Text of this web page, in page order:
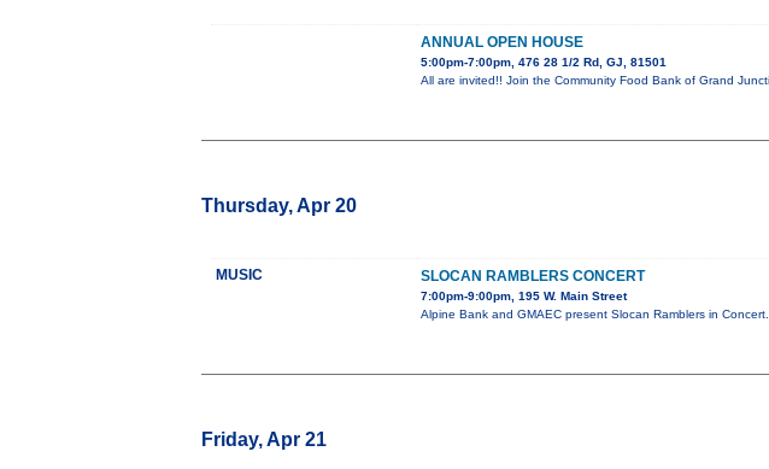
ANNUAL OPEN HOUSE
5:00pm-7:00pm, 476 28 1/2 Rd, GJ, 81501
All are invited!! Join the Community Food Bank of Grand
Thursday, Apr 20
MUSIC SLOCAN RAMBLERS CONCERT
7:00pm-9:00pm, 195 W. Main Street
Alpine Bank and GMAEC present Slocan Ramblers in
Friday, Apr 21